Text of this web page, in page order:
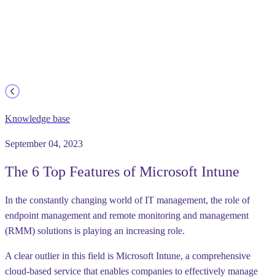
Knowledge base
September 04, 2023
The 6 Top Features of Microsoft Intune
In the constantly changing world of IT management, the role of
endpoint management and remote monitoring and management
(RMM) solutions is playing an increasing role.
A clear outlier in this field is Microsoft Intune, a comprehensive
cloud-based service that enables companies to effectively manage